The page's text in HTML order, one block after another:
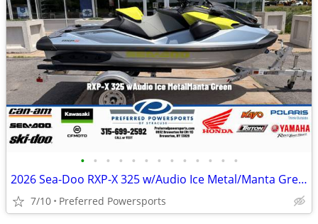
• • • • • • • • • • • • •
2026 Sea-Doo RXP-X 325 w/Audio Ice Metal/Manta Green
7/10 Preferred Powersports